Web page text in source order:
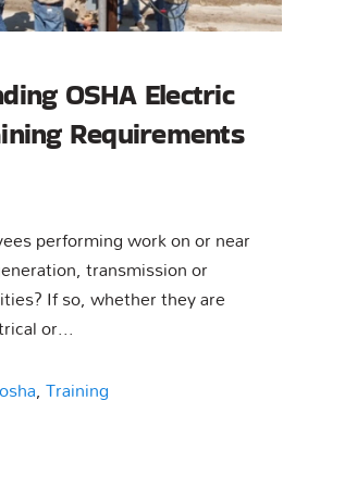
OSHA Electric
Requirements
performing work on or near
transmission or
If so, whether they are
or...
osha,Training